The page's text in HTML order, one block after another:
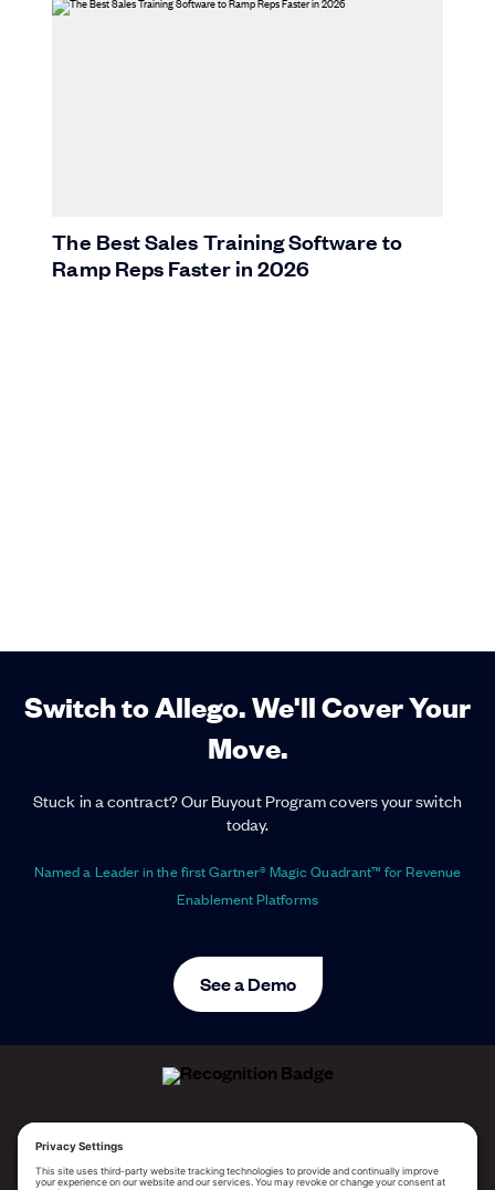
The Best Sales Training Software to
Ramp Reps Faster in 2026
Switch to Allego. We'll Cover Your
Move.
Stuck in a contract? Our Buyout Program covers your switch
today.
Named a Leader in the first Gartner® Magic Quadrant™ for Revenue
Enablement Platforms
See a Demo
2025 Gartner® Magic Quadrant™ for Revenue